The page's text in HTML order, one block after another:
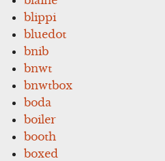
blippi
bluedot
bnib
bnwt
bnwtbox
boda
boiler
booth
boxed